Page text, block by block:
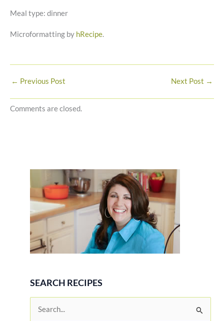
Meal type: dinner
Microformatting by hRecipe.
← Previous Post Next Post →
Comments are closed.
SEARCH RECIPES